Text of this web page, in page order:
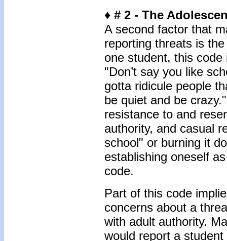
♦ # 2 - The
A second factor that
reporting threats is
one student, this
"Don’t say you like
gotta ridicule people
be quiet and be
resistance to and
authority, and casual
school" or burning it
establishing oneself
code.
Part of this code
concerns about a
with adult authority.
would report a